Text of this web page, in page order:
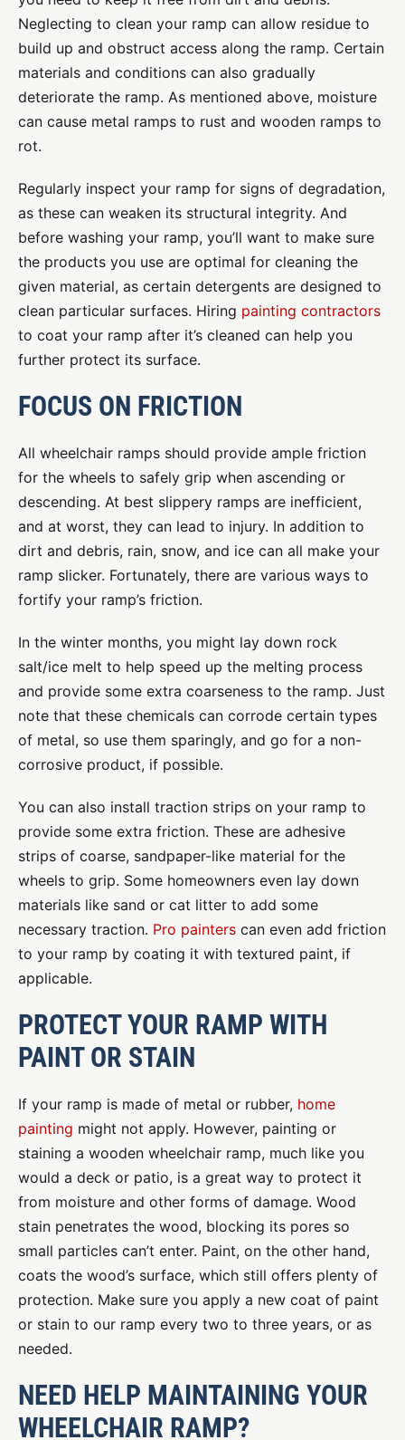
Neglecting to clean your ramp can allow residue to
build up and obstruct access along the ramp. Certain
materials and conditions can also gradually
deteriorate the ramp. As mentioned above, moisture
can cause metal ramps to rust and wooden ramps to
rot.
Regularly inspect your ramp for signs of degradation,
as these can weaken its structural integrity. And
before washing your ramp, you’ll want to make sure
the products you use are optimal for cleaning the
given material, as certain detergents are designed to
clean particular surfaces. Hiring painting contractors
to coat your ramp after it’s cleaned can help you
further protect its surface.
FOCUS ON FRICTION
All wheelchair ramps should provide ample friction
for the wheels to safely grip when ascending or
descending. At best slippery ramps are inefficient,
and at worst, they can lead to injury. In addition to
dirt and debris, rain, snow, and ice can all make your
ramp slicker. Fortunately, there are various ways to
fortify your ramp’s friction.
In the winter months, you might lay down rock
salt/ice melt to help speed up the melting process
and provide some extra coarseness to the ramp. Just
note that these chemicals can corrode certain types
of metal, so use them sparingly, and go for a non-
corrosive product, if possible.
You can also install traction strips on your ramp to
provide some extra friction. These are adhesive
strips of coarse, sandpaper-like material for the
wheels to grip. Some homeowners even lay down
materials like sand or cat litter to add some
necessary traction. Pro painters can even add friction
to your ramp by coating it with textured paint, if
applicable.
PROTECT YOUR RAMP WITH
PAINT OR STAIN
If your ramp is made of metal or rubber, home
painting might not apply. However, painting or
staining a wooden wheelchair ramp, much like you
would a deck or patio, is a great way to protect it
from moisture and other forms of damage. Wood
stain penetrates the wood, blocking its pores so
small particles can’t enter. Paint, on the other hand,
coats the wood’s surface, which still offers plenty of
protection. Make sure you apply a new coat of paint
or stain to our ramp every two to three years, or as
needed.
NEED HELP MAINTAINING YOUR
WHEELCHAIR RAMP?